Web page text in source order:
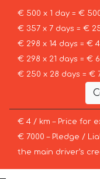
€ 500 x 1 day = €
€ 357 x 7 days = €
€ 298 x 14 days = €
€ 298 x 21 days = €
€ 250 x 28 days = €
€ 4 / km – Price for
€ 7000 – Pledge /
the main driver’s